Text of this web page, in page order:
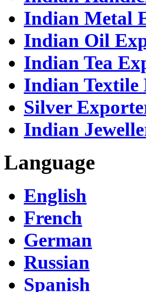
Indian Metal
Indian Oil
Indian Tea
Indian Textile
Silver
Indian
Language
English
French
German
Russian
Spanish